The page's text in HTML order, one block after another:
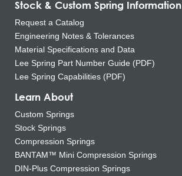
Stock & Custom Spring Information
Request a Catalog
Engineering Notes & Tolerances
Material Specifications and Data
Lee Spring Part Number Guide (PDF)
Lee Spring Capabilities (PDF)
Learn About
Custom Springs
Stock Springs
Compression Springs
BANTAM™ Mini Compression Springs
DIN-Plus Compression Springs